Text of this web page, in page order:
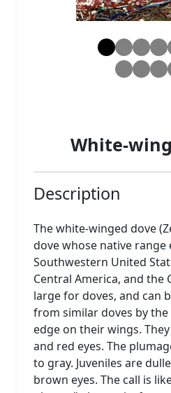
White-
Description
The white-winged dove
dove whose native
Southwestern United
Central America, and the
large for doves, and can
from similar doves by
edge on their wings.
and red eyes. The
to gray. Juveniles are
brown eyes. The call is